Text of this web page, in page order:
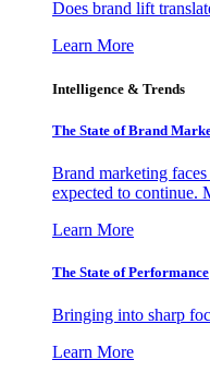
Does brand lift
Learn More
Intelligence & Trends
The State of Brand
Brand marketing
expected to continue.
Learn More
The State of Performance
Bringing into sharp
Learn More